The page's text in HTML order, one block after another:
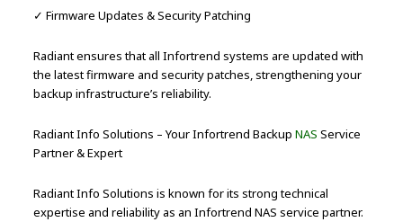
✓ Firmware Updates & Security Patching
Radiant ensures that all Infortrend systems are updated with
the latest firmware and security patches, strengthening your
backup infrastructure’s reliability.
Radiant Info Solutions – Your Infortrend BackupNAS Service
Partner & Expert
Radiant Info Solutions is known for its strong technical
expertise and reliability as an Infortrend NAS service partner.